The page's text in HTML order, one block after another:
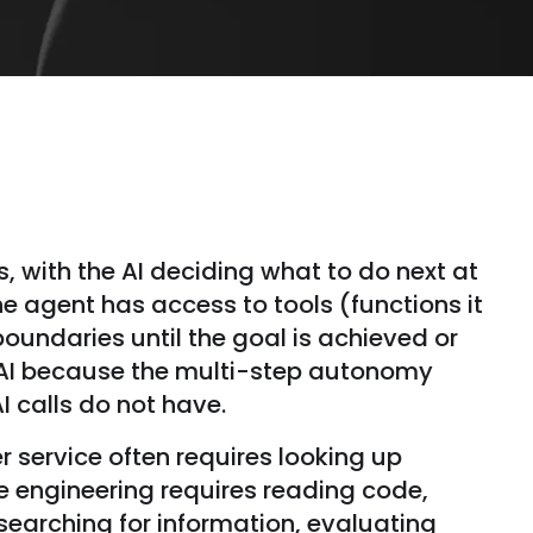
with the AI deciding what to do next at
agent has access to tools (functions it
until the goal is achieved or
because the multi-step autonomy
calls do not have.
often requires looking up
requires reading code,
for information, evaluating